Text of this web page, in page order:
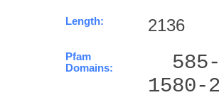
Length: 2136
Pfam
Domains:
1580-